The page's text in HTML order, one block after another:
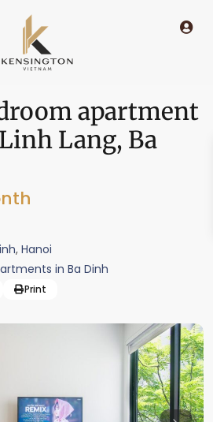
apartment
Lang, Ba
, Hanoi
in Ba Dinh
Print